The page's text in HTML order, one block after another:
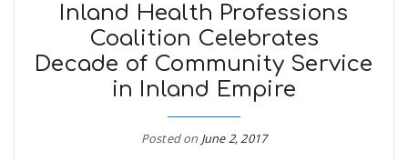
Inland Health Professions
Coalition Celebrates
Decade of Community Service
in Inland Empire
Posted on June 2, 2017